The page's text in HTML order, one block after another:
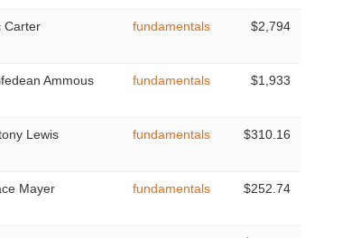
Carter fundamentals $2,794
Ammous fundamentals $1,933
Lewis fundamentals $310.16
Mayer fundamentals $252.74